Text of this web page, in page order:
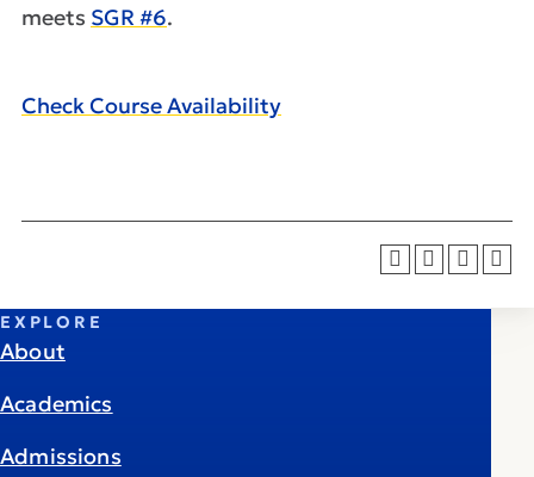
meets SGR #6.
Check Course Availability
EXPLORE
About
Academics
Admissions